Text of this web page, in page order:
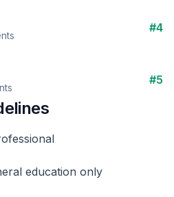
#4
#5
education only